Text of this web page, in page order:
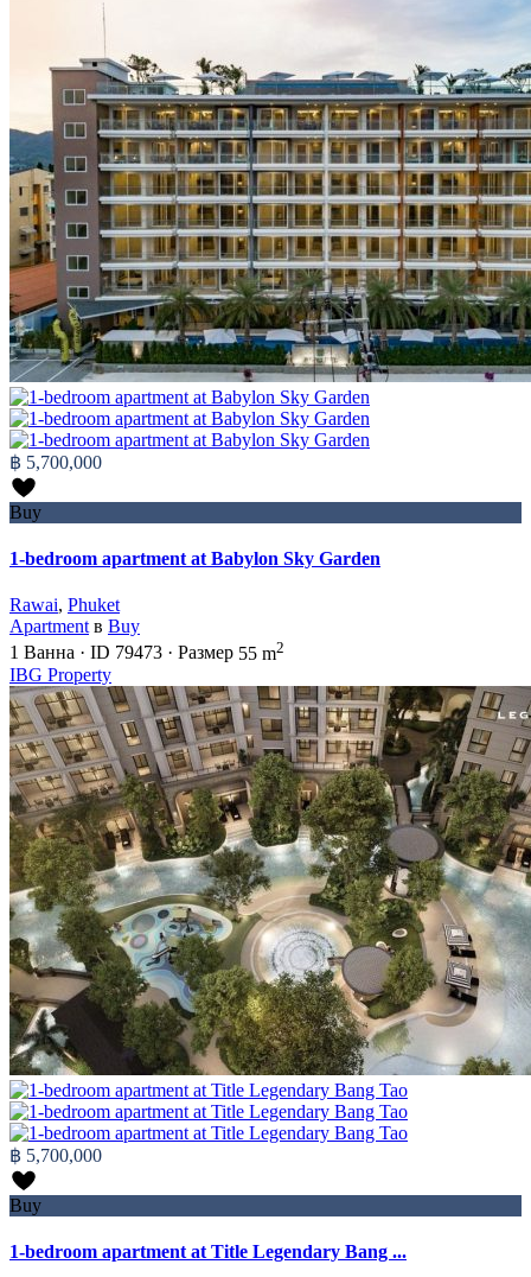
฿ 5,700,000
Buy
1-bedroom apartment at Babylon Sky Garden
Rawai, Phuket
Apartment в Buy
1 Ванна · ID 79473 · Размер 55 m2
IBG Property
฿ 5,700,000
Buy
1-bedroom apartment at Title Legendary Bang ...